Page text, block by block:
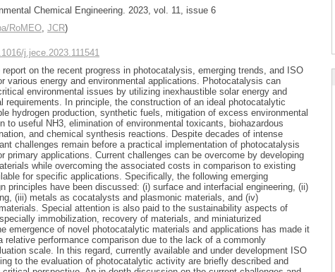
Chemical Engineering. 2023, vol. 11, issue 6
RoMEO, JCR)
j.jece.2023.111541
report on the recent progress in photocatalysis, emerging trends, and ISO
various energy and environmental applications. Photocatalysis can
environmental issues by utilizing inexhaustible solar energy and
requirements. In principle, the construction of an ideal photocatalytic
hydrogen production, synthetic fuels, mitigation of excess environmental
to useful NH3, elimination of environmental toxicants, biohazardous
and chemical synthesis reactions. Despite decades of intense
challenges remain before a practical implementation of photocatalysis
primary applications. Current challenges can be overcome by developing
while overcoming the associated costs in comparison to existing
for specific applications. Specifically, the following emerging
principles have been discussed: (i) surface and interfacial engineering, (ii)
(iii) metals as cocatalysts and plasmonic materials, and (iv)
Special attention is also paid to the sustainability aspects of
immobilization, recovery of materials, and miniaturized
emergence of novel photocatalytic materials and applications has made it
relative performance comparison due to the lack of a commonly
scale. In this regard, currently available and under development ISO
to the evaluation of photocatalytic activity are briefly described and